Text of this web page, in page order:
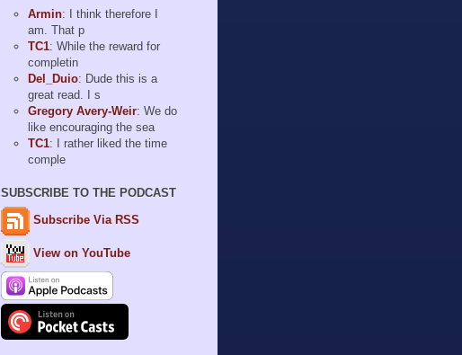
Armin: I think therefore I
am. That p
TC1: While the reward for
completin
Del_Duio: Dude this is a
great read. I s
Gregory Avery-Weir: We do
like encouraging the sea
TC1: I rather liked the time
comple
SUBSCRIBE TO THE PODCAST
Subscribe Via RSS
View on YouTube